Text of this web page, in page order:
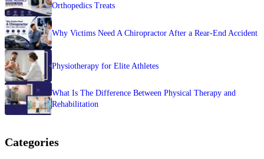
Orthopedics Treats
Why Victims Need A Chiropractor After a Rear-End Accident
Physiotherapy for Elite Athletes
What Is The Difference Between Physical Therapy and
Rehabilitation
Categories